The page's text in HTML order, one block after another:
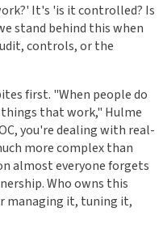
It's 'is it controlled? Is
stand behind this when
controls, or the
first. "When people do
that work," Hulme
you're dealing with real-
more complex than
almost everyone forgets
Who owns this
managing it, tuning it,